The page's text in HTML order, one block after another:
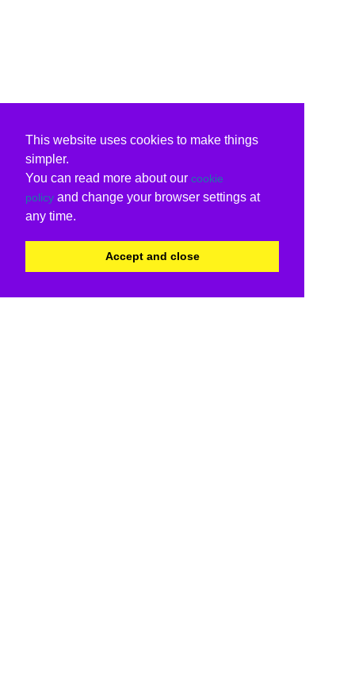
This website uses cookies to make things
simpler.
You can read more about our cookie
policy and change your browser settings at
any time.
Accept and close